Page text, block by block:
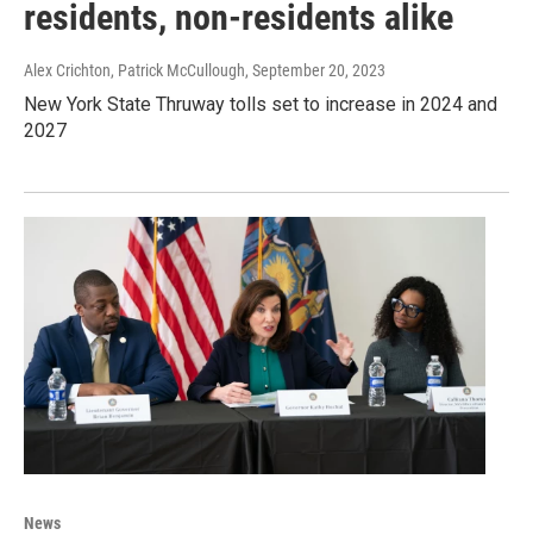
residents, non-residents alike
Alex Crichton, Patrick McCullough, September 20, 2023
New York State Thruway tolls set to increase in 2024 and
2027
News